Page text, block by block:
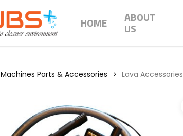
HOME ABOUT
US
Machines Parts & Accessories Lava Accessories